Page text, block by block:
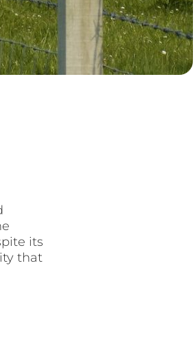
its
that